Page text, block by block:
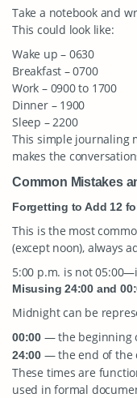
Take a notebook and
This could look like:
Wake up – 0630
Breakfast – 0700
Work – 0900 to 1700
Dinner – 1900
Sleep – 2200
This simple journaling
makes the
Common Mistakes
Forgetting to Add 12
This is the most
(except noon), always
5:00 p.m. is not
Misusing 24:00 and
Midnight can be
00:00— the beginning
24:00— the end of the
These times are
used in formal